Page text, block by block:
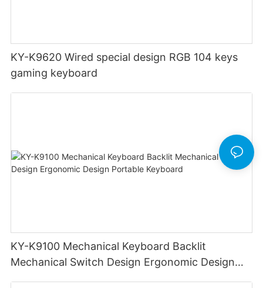
KY-K9620 Wired special design RGB 104 keys
gaming keyboard
KY-K9100 Mechanical Keyboard Backlit
Mechanical Switch Design Ergonomic Design